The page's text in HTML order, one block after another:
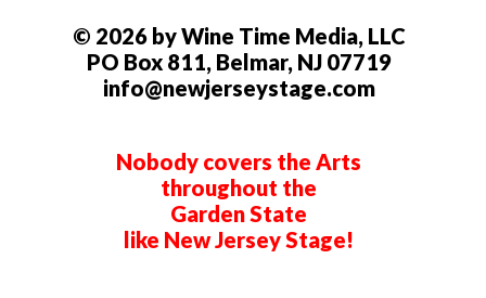
© 2026 by Wine Time Media, LLC
PO Box 811, Belmar, NJ 07719
info@newjerseystage.com
Nobody covers the Arts
throughout the
Garden State
like New Jersey Stage!